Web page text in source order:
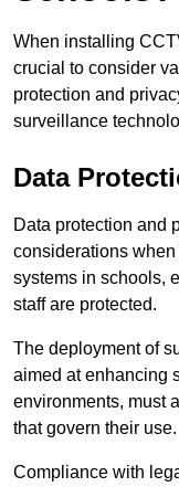
When installing
crucial to consider
protection and
surveillance
Data
Data protection and
considerations
systems in schools,
staff are protected.
The deployment of
aimed at enhancing
environments, must
that govern their use.
Compliance with